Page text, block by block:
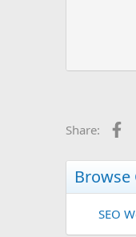
Share:
Browse
SEO